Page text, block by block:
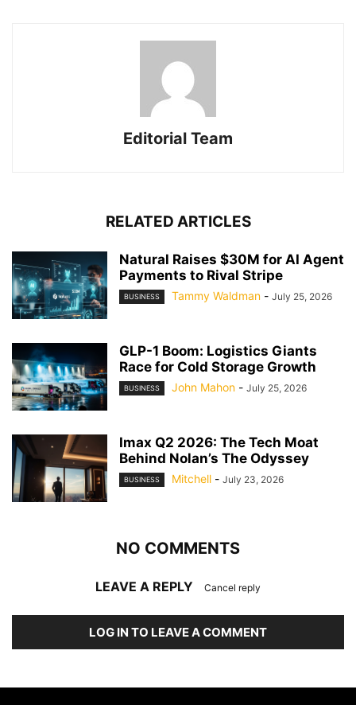
Editorial Team
RELATED ARTICLES
Natural Raises $30M for AI Agent
Payments to Rival Stripe
BUSINESS Tammy Waldman - July 25, 2026
GLP-1 Boom: Logistics Giants
Race for Cold Storage Growth
BUSINESS John Mahon - July 25, 2026
Imax Q2 2026: The Tech Moat
Behind Nolan’s The Odyssey
BUSINESS Mitchell - July 23, 2026
NO COMMENTS
LEAVE A REPLY Cancel reply
LOG IN TO LEAVE A COMMENT